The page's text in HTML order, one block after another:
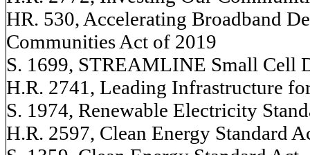
HR. 530, Accelerating Broadband
Communities Act of 2019
S. 1699, STREAMLINE Small Cell
H.R. 2741, Leading Infrastructure
S. 1974, Renewable Electricity
H.R. 2597, Clean Energy Standard